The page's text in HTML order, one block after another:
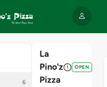
6
La
Pino'z
Pizza
OPEN